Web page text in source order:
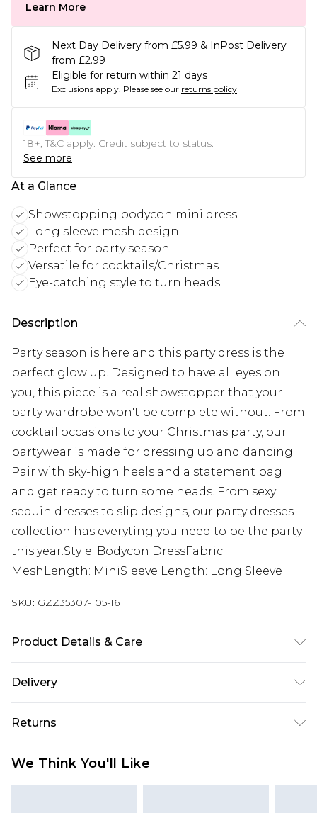
Learn More
Next Day Delivery from £5.99 & InPost Delivery
from £2.99
Eligible for return within 21 days
Exclusions apply. Please see our returns policy
18+, T&C apply. Credit subject to status.
See more
At a Glance
Showstopping bodycon mini dress
Long sleeve mesh design
Perfect for party season
Versatile for cocktails/Christmas
Eye-catching style to turn heads
Description
Party season is here and this party dress is the
perfect glow up. Designed to have all eyes on
you, this piece is a real showstopper that your
party wardrobe won't be complete without. From
cocktail occasions to your Christmas party, our
partywear is made for dressing up and dancing.
Pair with sky-high heels and a statement bag
and get ready to turn some heads. From sexy
sequin dresses to slip designs, our party dresses
collection has everyting you need to be the party
this year.Style: Bodycon DressFabric:
MeshLength: MiniSleeve Length: Long Sleeve
SKU: GZZ35307-105-16
Product Details & Care
Model wears UK size 10.
Delivery
Next Day Delivery
£5.99
UK Express Delivery
Returns
We Think You'll Like